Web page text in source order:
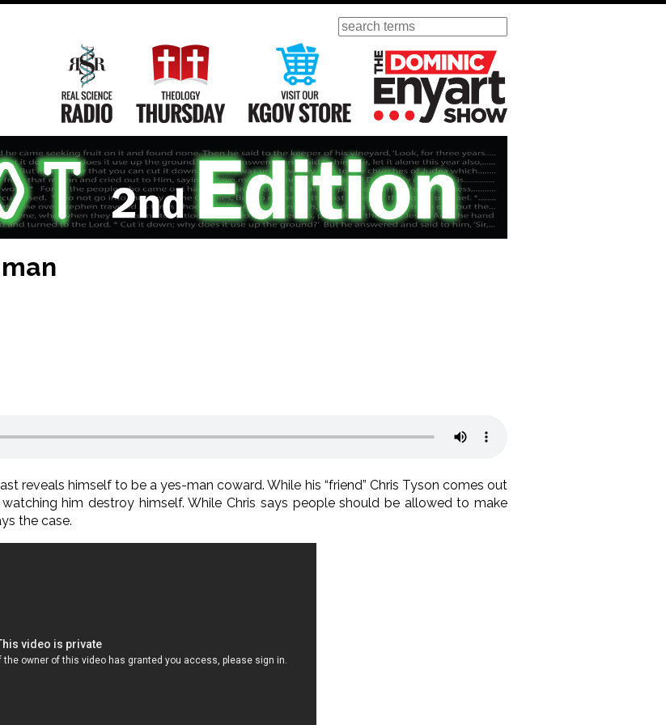
Search
Main
Navigation
Real Science Radio Theology Thursday Visit Our KGOV Store
reveals himself to be a yes-man coward. While his “friend” Chris Tyson comes out
him destroy himself. While Chris says people should be allowed to make
the case.